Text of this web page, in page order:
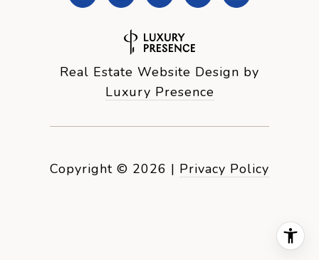
Real Estate Website Design by
Luxury Presence
Copyright © 2026 | Privacy Policy